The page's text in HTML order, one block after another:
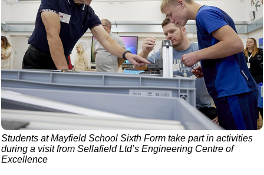
Students at Mayfield School Sixth Form take part in activities
during a visit from Sellafield Ltd’s Engineering Centre of
Excellence